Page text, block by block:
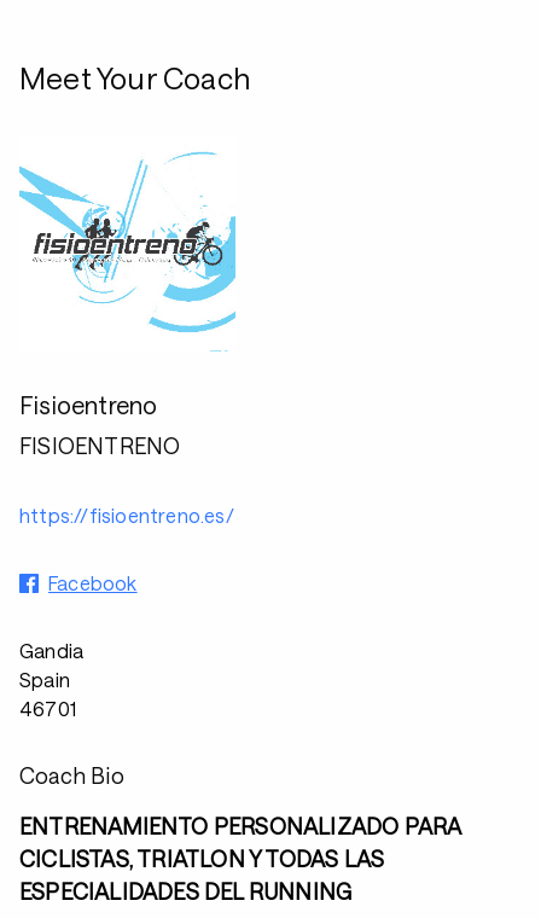
Meet Your Coach
Fisioentreno
FISIOENTRENO
https://fisioentreno.es/
Facebook
Gandia
Spain
46701
Coach Bio
ENTRENAMIENTO PERSONALIZADO PARA
CICLISTAS, TRIATLON Y TODAS LAS
ESPECIALIDADES DEL RUNNING